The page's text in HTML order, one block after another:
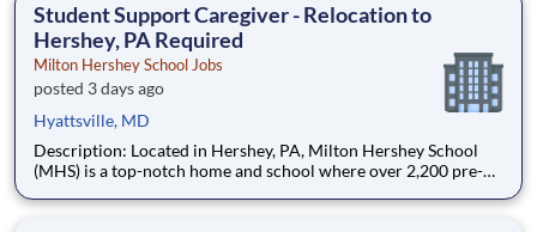
Student Support Caregiver - Relocation to
Hershey, PA Required
Milton Hershey School Jobs
posted 3 days ago
Hyattsville, MD
Description: Located in Hershey, PA, Milton Hershey School
(MHS) is a top-notch home and school where over 2,200 pre-K
are provided an extraordinary, cost-free, career-focused